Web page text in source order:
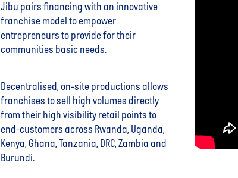
Jibu pairs financing with an innovative
franchise model to empower
entrepreneurs to provide for their
communities basic needs.
Decentralised, on-site productions allows
franchises to sell high volumes directly
from their high visibility retail points to
end-customers across Rwanda, Uganda,
Kenya, Ghana, Tanzania, DRC, Zambia and
Burundi.